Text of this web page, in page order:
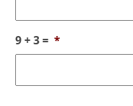
9 + 3 = *